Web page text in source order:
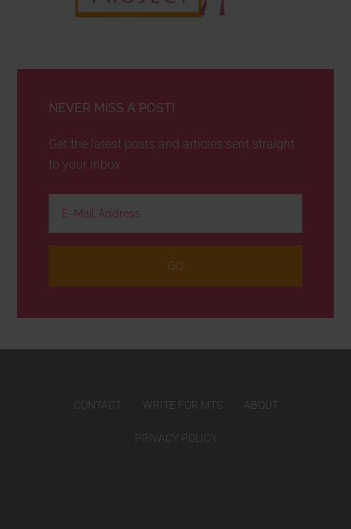
NEVER MISS A POST!
Get the latest posts and articles sent straight
to your inbox
CONTACT WRITE FOR MTS ABOUT
PRIVACY POLICY